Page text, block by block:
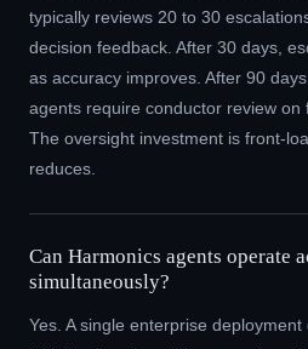
typically reviews 20 to 30
decision feedback. After 30 days,
as accuracy improves. After 90
agents require conductor review on
The oversight investment is front-
reduces.
Can Harmonics agents operate
simultaneously?
Yes. A single enterprise